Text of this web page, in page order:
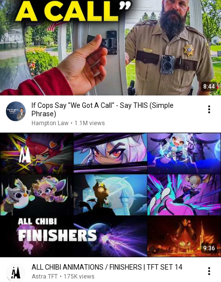
8:44
If Cops Say "We Got A Call" - Say THIS (Simple
Phrase)
Hampton Law • 1.1M views
9:36
ALL CHIBI ANIMATIONS / FINISHERS | TFT SET 14
Astra TFT • 175K views